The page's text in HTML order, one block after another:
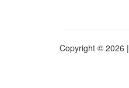
Copyright © 2026 |